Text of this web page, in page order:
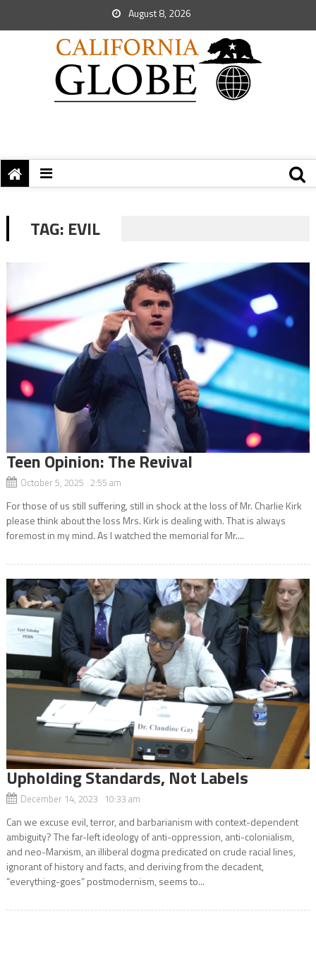
August 8, 2026
TAG: EVIL
Teen Opinion: The Revival
October 5, 2025 2:55 am
For those of us still suffering, still in shock at the loss of Mr. Charlie Kirk
please think about the loss Mrs. Kirk is dealing with. That is always
foremost in my mind. As I watched the memorial for Mr....
Upholding Standards, Not Labels
December 14, 2023 10:33 am
Can we excuse evil, terror, and barbarianism with context-dependent
ambiguity? The far-left ideology of anti-oppression, anti-colonialism,
and neo-Marxism, an illiberal dogma predicated on crude racial lines,
ignorant of history and facts, and deriving from the decadent,
“everything-goes” postmodernism, seems to...